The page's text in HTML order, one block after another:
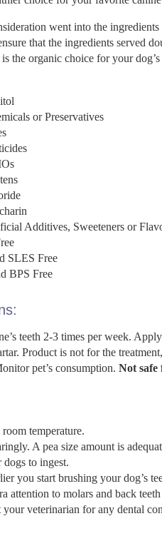
went into the
that the ingredients served
the organic choice for your
or Preservatives
Additives, Sweeteners or
SLES Free
BPS Free
teeth 2-3 times per week.
Product is not for the
pet’s consumption.Not safe
room temperature.
A pea size amount is
dogs to ingest.
you start brushing your dog’s
attention to molars and back
your veterinarian for any dental